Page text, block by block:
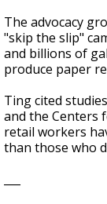
The advocacy
"skip the slip"
and billions of
produce paper
Ting cited
and the Centers
retail workers
than those who